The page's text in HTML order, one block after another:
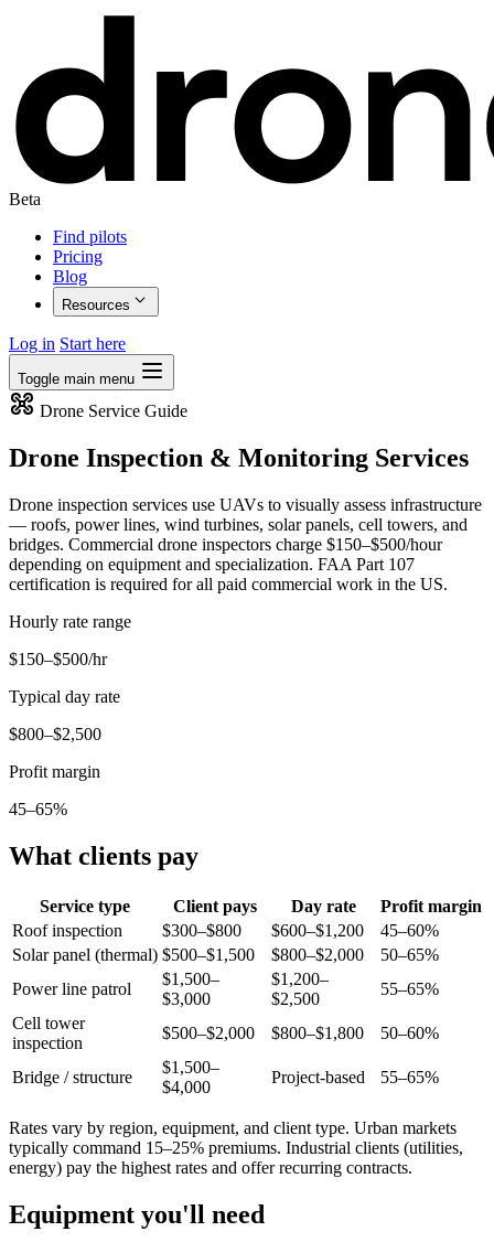
Beta
Find pilots
Pricing
Blog
Resources
Log in Start here
Toggle main menu
Drone Service Guide
Drone Inspection & Monitoring Services
Drone inspection services use UAVs to visually assess infrastructure
— roofs, power lines, wind turbines, solar panels, cell towers, and
bridges. Commercial drone inspectors charge $150–$500/hour
depending on equipment and specialization. FAA Part 107
certification is required for all paid commercial work in the US.
Hourly rate range
$150–$500/hr
Typical day rate
$800–$2,500
Profit margin
45–65%
What clients pay
Service type Client pays Day rate
Profit margin
Roof inspection
$300–$800 $600–$1,200
45–60%
Solar panel (thermal) $500–$1,500 $800–$2,000
50–65%
Power line patrol
$1,500–
$3,000
$1,200–
$2,500
55–65%
Cell tower
inspection
$500–$2,000 $800–$1,800 50–60%
Bridge / structure
$1,500–
$4,000
Project-based 55–65%
Rates vary by region, equipment, and client type. Urban markets
typically command 15–25% premiums. Industrial clients (utilities,
energy) pay the highest rates and offer recurring contracts.
Equipment you'll need